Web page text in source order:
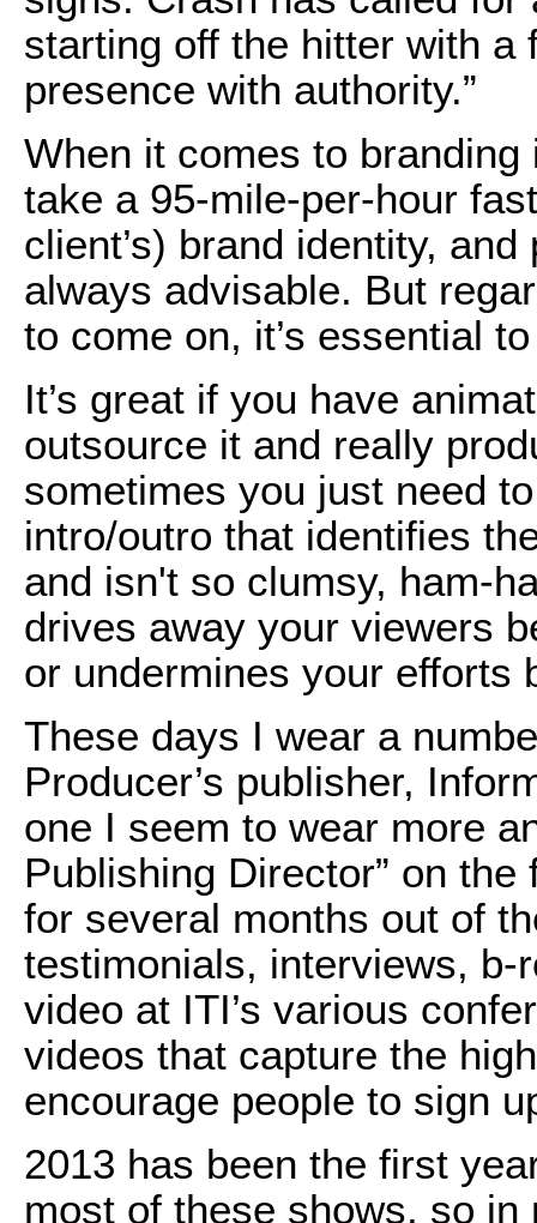
starting off the hitter with a
presence with authority.”
When it comes to branding
take a 95-mile-per-hour
client’s) brand identity,
always advisable. But
to come on, it’s essential
It’s great if you have
outsource it and really
sometimes you just need
intro/outro that identifies
and isn't so clumsy, ham-
drives away your viewers
or undermines your efforts
These days I wear a
Producer’s publisher,
one I seem to wear more
Publishing Director” on
for several months out of
testimonials, interviews,
video at ITI’s various
videos that capture the
encourage people to sign
2013 has been the first
most of these shows, so in